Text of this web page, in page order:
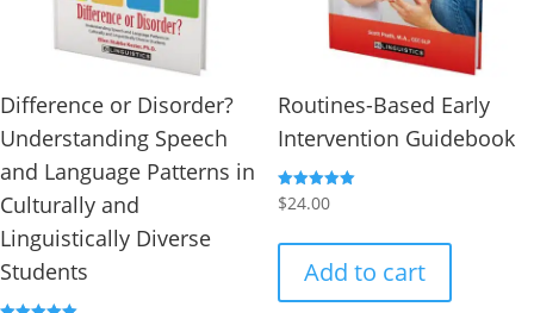
Difference or Disorder?
Understanding Speech
and Language Patterns in
Culturally and
Linguistically Diverse
Students
Routines-Based Early
Intervention Guidebook
Rated
5.00
$24.00
Add to cart